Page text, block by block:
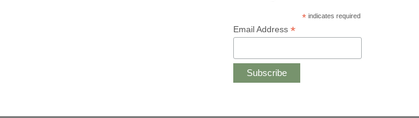
* indicates required
Email Address *